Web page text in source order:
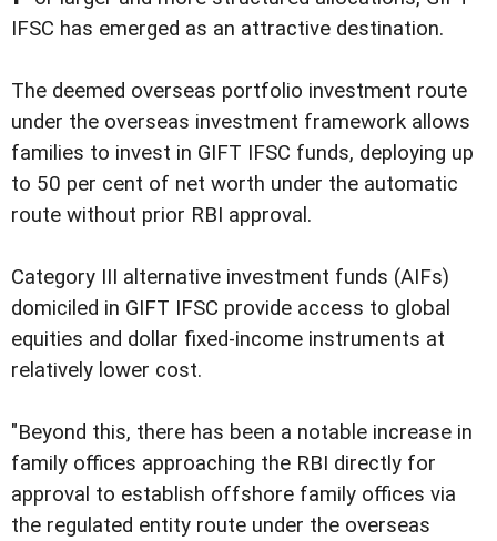
IFSC has emerged as an attractive destination.
The deemed overseas portfolio investment route
under the overseas investment framework allows
families to invest in GIFT IFSC funds, deploying up
to 50 per cent of net worth under the automatic
route without prior RBI approval.
Category III alternative investment funds (AIFs)
domiciled in GIFT IFSC provide access to global
equities and dollar fixed-income instruments at
relatively lower cost.
"Beyond this, there has been a notable increase in
family offices approaching the RBI directly for
approval to establish offshore family offices via
the regulated entity route under the overseas